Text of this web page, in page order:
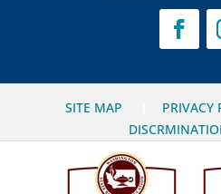
SITE MAP PRIVACY